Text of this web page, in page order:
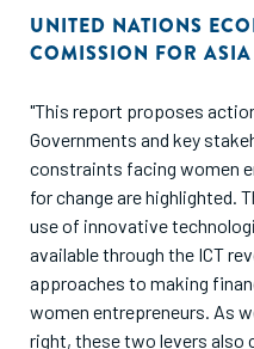
UNITED NATIONS
COMISSION FOR
"This report proposes
Governments and key
constraints facing women
for change are highlighted.
use of innovative
available through the ICT
approaches to making
women entrepreneurs. As
right, these two levers also